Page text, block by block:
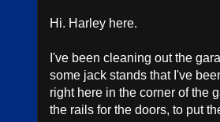
Hi. Harley here.
I've been cleaning out the
some jack stands that I've
right here in the corner of the
the rails for the doors, to put